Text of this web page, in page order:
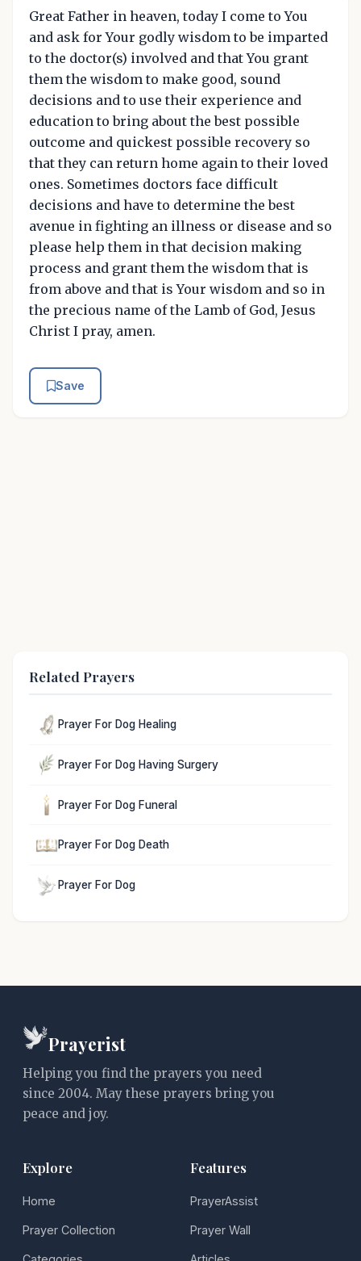
Great Father in heaven, today I come to You
and ask for Your godly wisdom to be imparted
to the doctor(s) involved and that You grant
them the wisdom to make good, sound
decisions and to use their experience and
education to bring about the best possible
outcome and quickest possible recovery so
that they can return home again to their loved
ones. Sometimes doctors face difficult
decisions and have to determine the best
avenue in fighting an illness or disease and so
please help them in that decision making
process and grant them the wisdom that is
from above and that is Your wisdom and so in
the precious name of the Lamb of God, Jesus
Christ I pray, amen.
Save
Related Prayers
Prayer For Dog Healing
Prayer For Dog Having Surgery
Prayer For Dog Funeral
Prayer For Dog Death
Prayer For Dog
Prayerist
Helping you find the prayers you need
since 2004. May these prayers bring you
peace and joy.
Explore
Home
Prayer Collection
Features
PrayerAssist
Prayer Wall